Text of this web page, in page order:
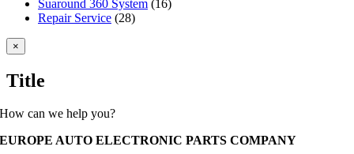
Suaround 360 System (16)
Repair Service (28)
Close
product
view
×
Title
How can we help you?
EUROPE AUTO ELECTRONIC PARTS COMPANY